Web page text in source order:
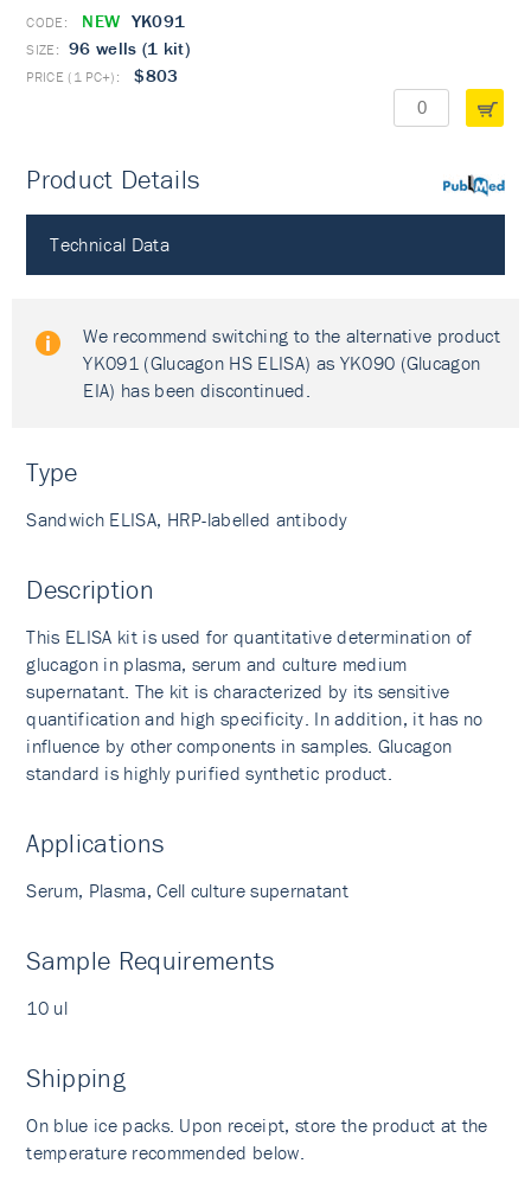
NEW YK091
96 wells (1 kit)
$803
PubMed
Product Details
Technical Data
We recommend switching to the alternative product
YK091 (Glucagon HS ELISA) as YK090 (Glucagon
EIA) has been discontinued.
Type
Sandwich ELISA, HRP-labelled antibody
Description
This ELISA kit is used for quantitative determination of
glucagon in plasma, serum and culture medium
supernatant. The kit is characterized by its sensitive
quantification and high specificity. In addition, it has no
influence by other components in samples. Glucagon
standard is highly purified synthetic product.
Applications
Serum, Plasma, Cell culture supernatant
Sample Requirements
10 ul
Shipping
On blue ice packs. Upon receipt, store the product at the
temperature recommended below.